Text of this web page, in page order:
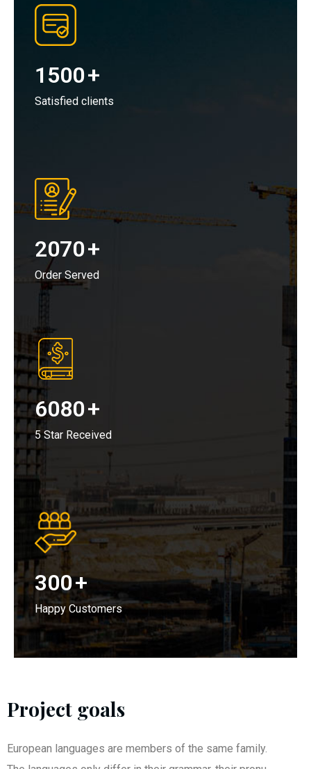
1500+
Satisfied clients
2070+
Order Served
6080+
5 Star Received
300+
Happy Customers
Project goals
European languages are members of the same family.